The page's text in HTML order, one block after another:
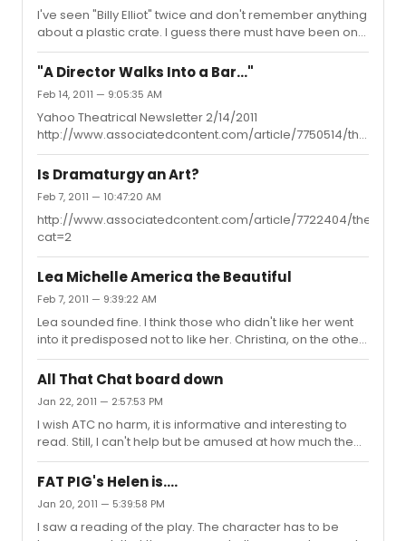
I've seen "Billy Elliot" twice and don't remember anything
about a plastic crate. I guess there must have been one
or they wouldn't have gotten hit. Sheeesh, between
"Spidey" and "Billy Elliot" are no audience members
"A Director Walks Into a Bar..."
Feb 14, 2011 — 9:05:35 AM
Yahoo Theatrical Newsletter 2/14/2011
http://www.associatedcontent.com/article/7750514/
cat=2
Is Dramaturgy an Art?
Feb 7, 2011 — 10:47:20 AM
http://www.associatedcontent.com/article/7722404/
cat=2
Lea Michelle America the Beautiful
Feb 7, 2011 — 9:39:22 AM
Lea sounded fine. I think those who didn't like her went
into it predisposed not to like her. Christina, on the other
hand... And yes, Kate Smith of the Philadelphia Flyers! A
great singer even over and above her value to the
All That Chat board down
Jan 22, 2011 — 2:57:53 PM
I wish ATC no harm, it is informative and interesting to
read. Still, I can't help but be amused at how much the
updates for their re-opening reminds me of the
updates for "Spider-Man", often criticized at ATC. Here's
FAT PIG's Helen is....
Jan 20, 2011 — 5:39:58 PM
I saw a reading of the play. The character has to be